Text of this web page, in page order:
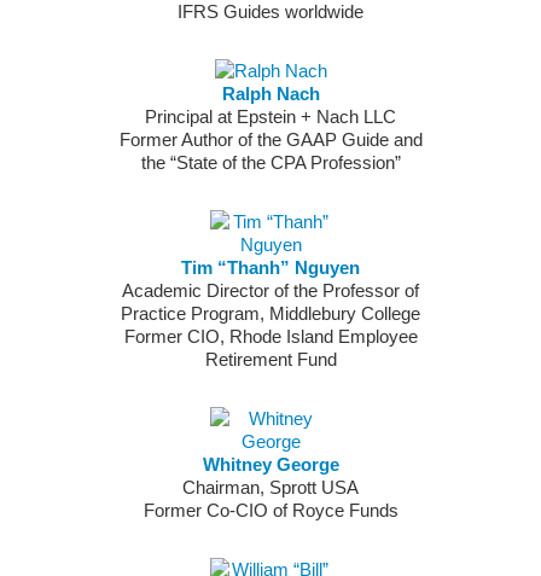
IFRS Guides worldwide
Ralph Nach
Principal at Epstein + Nach LLC
Former Author of the GAAP Guide and
the “State of the CPA Profession”
Tim “Thanh” Nguyen
Academic Director of the Professor of
Practice Program, Middlebury College
Former CIO, Rhode Island Employee
Retirement Fund
Whitney George
Chairman, Sprott USA
Former Co-CIO of Royce Funds